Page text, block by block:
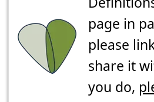
page in
please
share it
you do,